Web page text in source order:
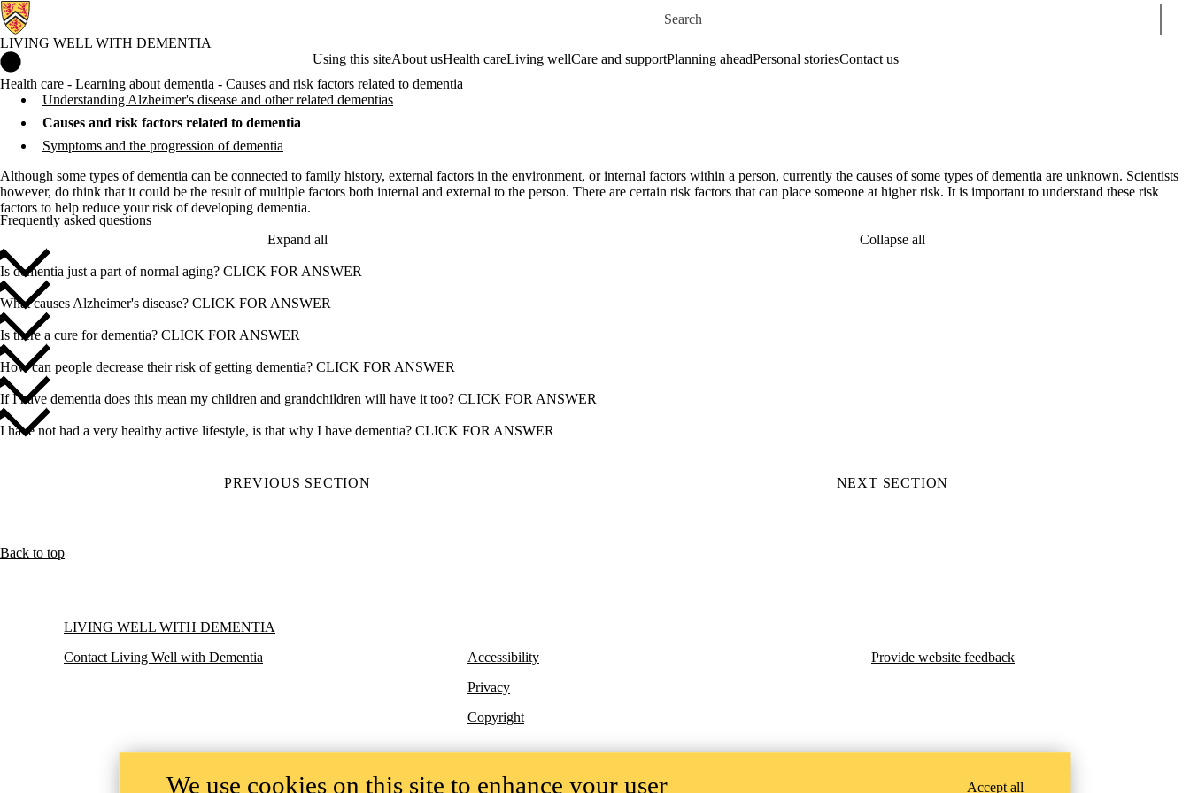
Search for
LIVING WELL WITH DEMENTIA
Using this siteAbout usHealth careLiving wellCare and supportPlanning aheadPersonal storiesContact us
Health care - Learning about dementia - Causes and risk factors related to dementia
Understanding Alzheimer's disease and other related dementias
Causes and risk factors related to dementia
Symptoms and the progression of dementia
Although some types of dementia can be connected to family history, external factors in the environment, or internal factors within a person, currently the causes of some types of dementia are unknown. Scientists
however, do think that it could be the result of multiple factors both internal and external to the person. There are certain risk factors that can place someone at higher risk. It is important to understand these risk
factors to help reduce your risk of developing dementia.
Frequently asked questions
Expand all
Collapse all
Is dementia just a part of normal aging? CLICK FOR ANSWER
What causes Alzheimer's disease? CLICK FOR ANSWER
Is there a cure for dementia? CLICK FOR ANSWER
How can people decrease their risk of getting dementia? CLICK FOR ANSWER
If I have dementia does this mean my children and grandchildren will have it too? CLICK FOR ANSWER
I have not had a very healthy active lifestyle, is that why I have dementia? CLICK FOR ANSWER
PREVIOUS SECTION NEXT SECTION
Back to top
Information about Living Well with Dementia
LIVING WELL WITH DEMENTIA
Contact Living Well with Dementia
Accessibility
Privacy
Copyright
Provide website feedback
We use cookies on this site to enhance your user Accept all